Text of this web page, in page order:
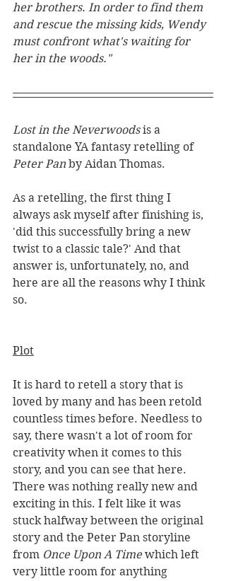
her brothers. In order to find them
and rescue the missing kids, Wendy
must confront what's waiting for
her in the woods."
Lost in the Neverwoods is a
standalone YA fantasy retelling of
Peter Pan by Aidan Thomas.
As a retelling, the first thing I
always ask myself after finishing is,
'did this successfully bring a new
twist to a classic tale?' And that
answer is, unfortunately, no, and
here are all the reasons why I think
so.
Plot
It is hard to retell a story that is
loved by many and has been retold
countless times before. Needless to
say, there wasn't a lot of room for
creativity when it comes to this
story, and you can see that here.
There was nothing really new and
exciting in this. I felt like it was
stuck halfway between the original
story and the Peter Pan storyline
from Once Upon A Time which left
very little room for anything